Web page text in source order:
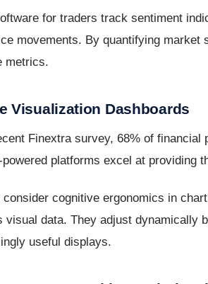
for traders track sentiment
movements. By quantifying
metrics.
Visualization Dashboards
Finextra survey, 68% of
platforms excel at providing
cognitive ergonomics in
visual data. They adjust dynamically
useful displays.